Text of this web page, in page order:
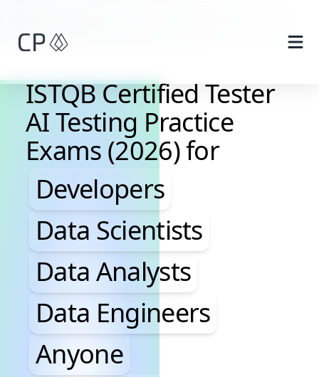
ISTQB Certified Tester
AI Testing Practice
Exams (2026) for
Developers, Data
Developers
Data Scientists
Data Analysts
Data Engineers
Anyone